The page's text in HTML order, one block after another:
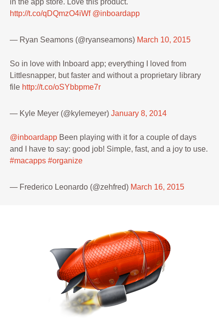
in the app store. Love this product.
http://t.co/qDQmzO4iWf @inboardapp
— Ryan Seamons (@ryanseamons) March 10, 2015
So in love with Inboard app; everything I loved from
Littlesnapper, but faster and without a proprietary library
file http://t.co/oSYbbpme7r
— Kyle Meyer (@kylemeyer) January 8, 2014
@inboardapp Been playing with it for a couple of days
and I have to say: good job! Simple, fast, and a joy to use.
#macapps #organize
— Frederico Leonardo (@zehfred) March 16, 2015